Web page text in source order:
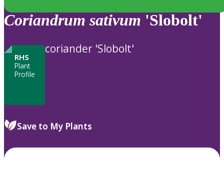
Coriandrum sativum 'Slobolt'
RHS
Plant
Profile
coriander 'Slobolt'
Save to My Plants